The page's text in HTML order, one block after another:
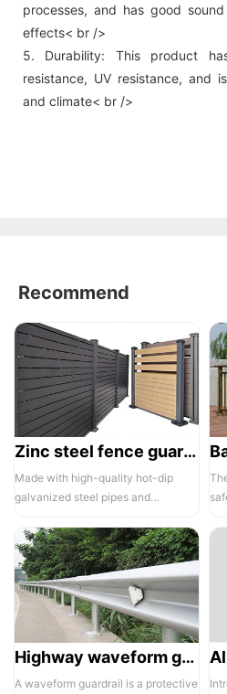
processes, and has good
effects< br />
5. Durability: This product
resistance, UV resistance, and
and climate< br />
Recommend
Zinc steel fence guardrail -1
Made with high-quality hot-dip
galvanized steel pipes and
the ass...
Highway waveform guardrails -01- Galvanized double wave
A waveform guardrail is a protective